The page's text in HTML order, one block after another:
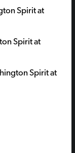
Spirit at
Spirit at
Spirit at